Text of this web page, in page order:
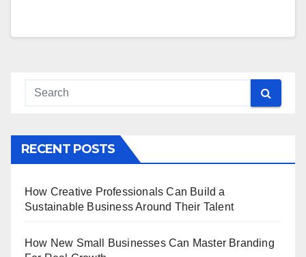
RECENT POSTS
How Creative Professionals Can Build a
Sustainable Business Around Their Talent
How New Small Businesses Can Master Branding